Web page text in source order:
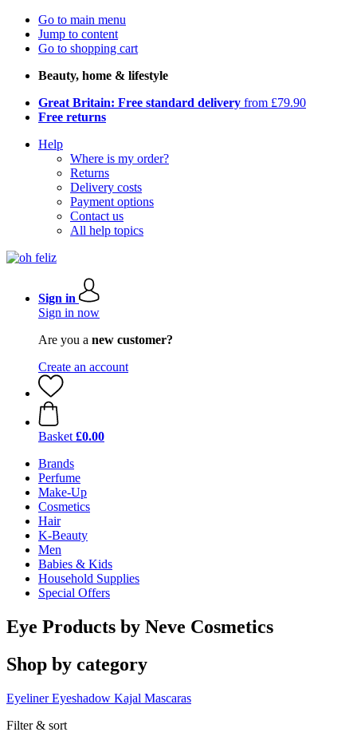
Go to main menu
Jump to content
Go to shopping cart
Beauty, home & lifestyle
Great Britain: Free standard delivery from £79.90
Free returns
Help
Where is my order?
Returns
Delivery costs
Payment options
Contact us
All help topics
Sign in
Sign in now
Are you a new customer?
Create an account
Basket £0.00
Brands
Perfume
Make-Up
Cosmetics
Hair
K-Beauty
Men
Babies & Kids
Household Supplies
Special Offers
Eye Products by Neve Cosmetics
Shop by category
EyelinerEyeshadow Kajal Mascaras
Filter & sort